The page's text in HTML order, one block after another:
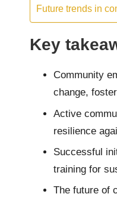
Future trends in
Key
Community
change,
Active
resilience
Successful
training for
The future of